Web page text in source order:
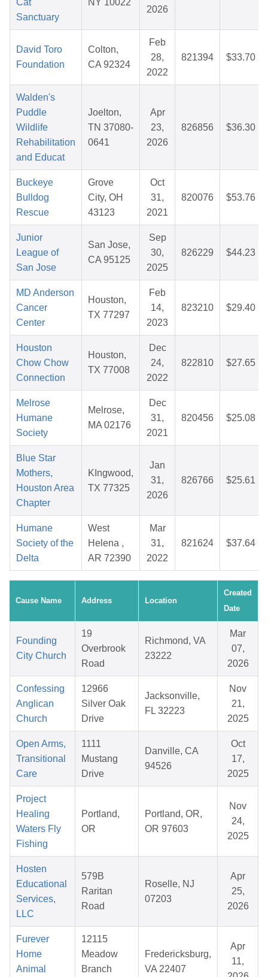
Cat
Sanctuary
NY 10022
2026
David Toro
Foundation
Colton,
CA 92324
Feb
28,
2022
821394 $33.70
Walden's
Puddle
Wildlife
Rehabilitation
and Educat
Joelton,
TN 37080-
0641
Apr
23,
2026
826856 $36.30
Buckeye
Bulldog
Rescue
Grove
City, OH
43123
Oct
31,
2021
820076 $53.76
Junior
League of
San Jose
San Jose,
CA 95125
Sep
30,
2025
826229 $44.23
MD Anderson
Cancer
Center
Houston,
TX 77297
Feb
14,
2023
823210 $29.40
Houston
Chow Chow
Connection
Houston,
TX 77008
Dec
24,
2022
822810 $27.65
Melrose
Humane
Society
Melrose,
MA 02176
Dec
31,
2021
820456 $25.08
Blue Star
Mothers,
Houston Area
Chapter
KIngwood,
TX 77325
Jan
31,
2026
826766 $25.61
Humane
Society of the
Delta
West
Helena ,
AR 72390
Mar
31,
2022
821624 $37.64
Cause Name Address Location
Created
Date
Founding
City Church
19
Overbrook
Road
Richmond, VA
23222
Mar
07,
2026
Confessing
Anglican
Church
12966
Silver Oak
Drive
Jacksonville,
FL 32223
Nov
21,
2025
Open Arms,
Transitional
Care
1111
Mustang
Drive
Danville, CA
94526
Oct
17,
2025
Project
Healing
Waters Fly
Fishing
Portland,
OR
Portland, OR,
OR 97603
Nov
24,
2025
Hosten
Educational
Services,
LLC
579B
Raritan
Road
Roselle, NJ
07203
Apr
25,
2026
Furever
Home
Animal
12115
Meadow
Branch
Fredericksburg,
VA 22407
Apr
11,